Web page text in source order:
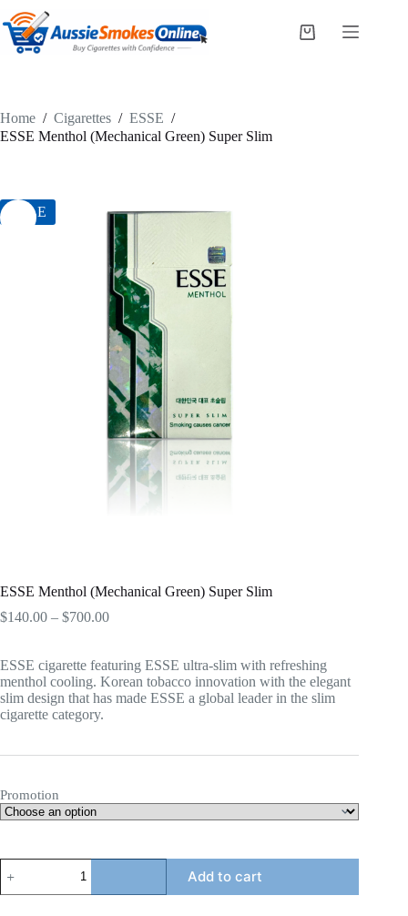
to
content
Shopping
Home / Cigarettes / ESSE /
ESSE Menthol (Mechanical Green) Super Slim
SALE
ESSE Menthol (Mechanical Green) Super Slim
$140.00 – $700.00Price
through
$700.00
ESSE cigarette featuring ESSE ultra-slim with refreshing
menthol cooling. Korean tobacco innovation with the elegant
slim design that has made ESSE a global leader in the slim
cigarette category.
Promotion
Menthol
(Mechanical
Add to cart